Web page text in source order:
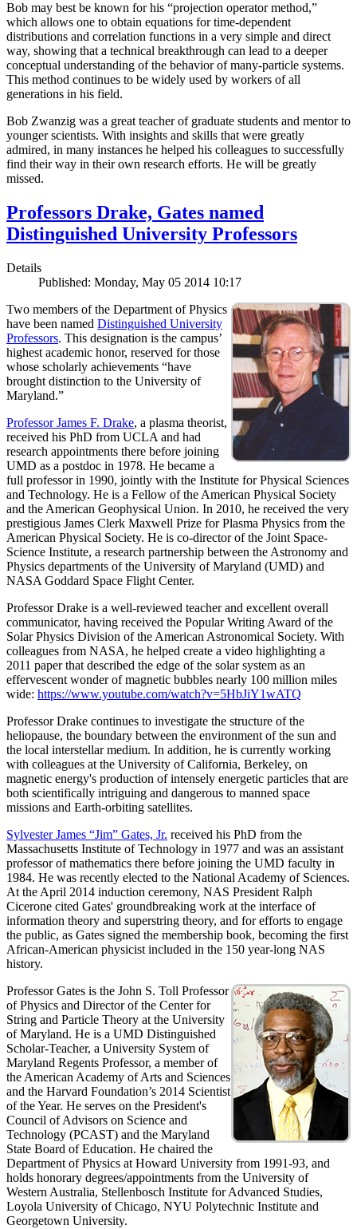
Bob may best be known for his “projection operator method,”
which allows one to obtain equations for time-dependent
distributions and correlation functions in a very simple and direct
way, showing that a technical breakthrough can lead to a deeper
conceptual understanding of the behavior of many-particle systems.
This method continues to be widely used by workers of all
generations in his field.
Bob Zwanzig was a great teacher of graduate students and mentor to
younger scientists. With insights and skills that were greatly
admired, in many instances he helped his colleagues to successfully
find their way in their own research efforts. He will be greatly
missed.
Professors Drake, Gates named
Distinguished University Professors
Details
Published: Monday, May 05 2014 10:17
Two members of the Department of Physics
have been named Distinguished University
Professors. This designation is the campus’
highest academic honor, reserved for those
whose scholarly achievements “have
brought distinction to the University of
Maryland.”
Professor James F. Drake, a plasma theorist,
received his PhD from UCLA and had
research appointments there before joining
UMD as a postdoc in 1978. He became a
full professor in 1990, jointly with the Institute for Physical Sciences
and Technology. He is a Fellow of the American Physical Society
and the American Geophysical Union. In 2010, he received the very
prestigious James Clerk Maxwell Prize for Plasma Physics from the
American Physical Society. He is co-director of the Joint Space-
Science Institute, a research partnership between the Astronomy and
Physics departments of the University of Maryland (UMD) and
NASA Goddard Space Flight Center.
Professor Drake is a well-reviewed teacher and excellent overall
communicator, having received the Popular Writing Award of the
Solar Physics Division of the American Astronomical Society. With
colleagues from NASA, he helped create a video highlighting a
2011 paper that described the edge of the solar system as an
effervescent wonder of magnetic bubbles nearly 100 million miles
wide: https://www.youtube.com/watch?v=5HbJiY1wATQ
Professor Drake continues to investigate the structure of the
heliopause, the boundary between the environment of the sun and
the local interstellar medium. In addition, he is currently working
with colleagues at the University of California, Berkeley, on
magnetic energy's production of intensely energetic particles that are
both scientifically intriguing and dangerous to manned space
missions and Earth-orbiting satellites.
Sylvester James “Jim” Gates, Jr. received his PhD from the
Massachusetts Institute of Technology in 1977 and was an assistant
professor of mathematics there before joining the UMD faculty in
1984. He was recently elected to the National Academy of Sciences.
At the April 2014 induction ceremony, NAS President Ralph
Cicerone cited Gates' groundbreaking work at the interface of
information theory and superstring theory, and for efforts to engage
the public, as Gates signed the membership book, becoming the first
African-American physicist included in the 150 year-long NAS
history.
Professor Gates is the John S. Toll Professor
of Physics and Director of the Center for
String and Particle Theory at the University
of Maryland. He is a UMD Distinguished
Scholar-Teacher, a University System of
Maryland Regents Professor, a member of
the American Academy of Arts and Sciences
and the Harvard Foundation’s 2014 Scientist
of the Year. He serves on the President's
Council of Advisors on Science and
Technology (PCAST) and the Maryland
State Board of Education. He chaired the
Department of Physics at Howard University from 1991-93, and
holds honorary degrees/appointments from the University of
Western Australia, Stellenbosch Institute for Advanced Studies,
Loyola University of Chicago, NYU Polytechnic Institute and
Georgetown University.